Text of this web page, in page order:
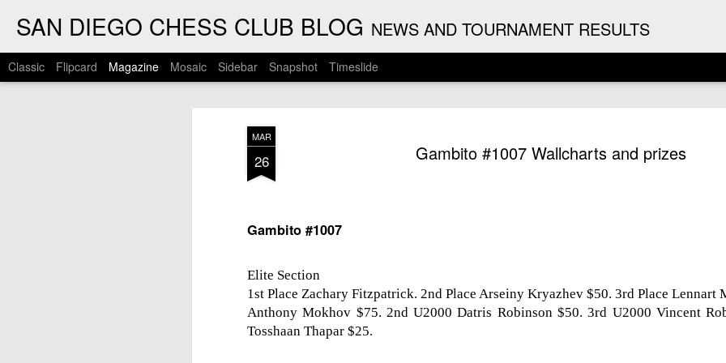
MAR
26 Gambito #1007 Wallcharts and prizes
Gambito #1007
Elite Section
1st Place Zachary Fitzpatrick. 2nd Place Arseiny Kryazhev $50. 3rd Place Lennart
Anthony Mokhov $75. 2nd U2000 Datris Robinson $50. 3rd U2000 Vincent
Tosshaan Thapar $25.
SAN DIEGO CHESS CLUB BLOG NEWS AND TOURNAMENT RESULTS
Classic Flipcard Magazine Mosaic Sidebar Snapshot Timeslide
3
ARJUN